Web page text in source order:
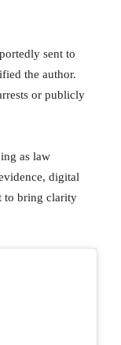
sent to
the author.
or publicly
as law
digital
to bring clarity